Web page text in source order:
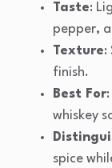
Taste:
pepper,
Texture:
finish.
Best For
whiskey
spice